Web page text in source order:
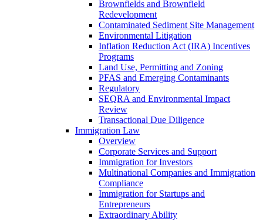
Brownfields and Brownfield
Redevelopment
Contaminated Sediment Site Management
Environmental Litigation
Inflation Reduction Act (IRA) Incentives
Programs
Land Use, Permitting and Zoning
PFAS and Emerging Contaminants
Regulatory
SEQRA and Environmental Impact
Review
Transactional Due Diligence
Immigration Law
Overview
Corporate Services and Support
Immigration for Investors
Multinational Companies and Immigration
Compliance
Immigration for Startups and
Entrepreneurs
Extraordinary Ability